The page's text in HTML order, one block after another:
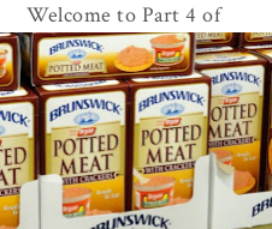
Welcome to Part 4 of